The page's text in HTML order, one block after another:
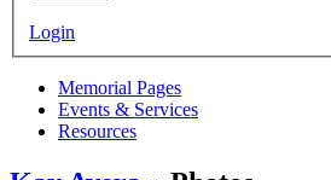
Login
Memorial Pages
Events & Services
Resources